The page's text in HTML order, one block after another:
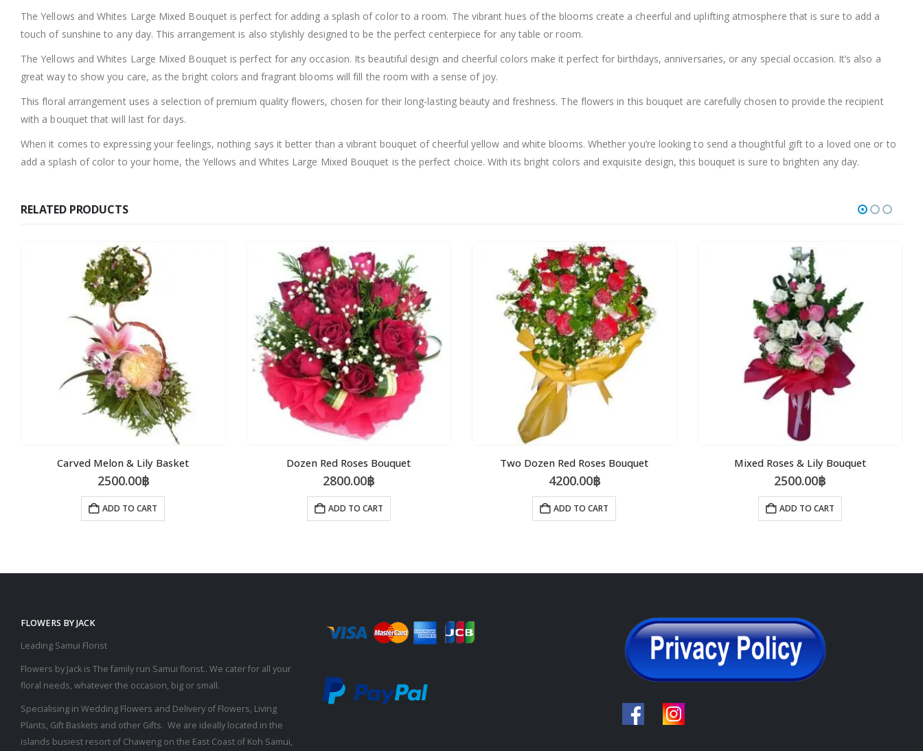
The Yellows and Whites Large Mixed Bouquet is perfect for adding a splash of color to a room. The vibrant hues of the blooms create a cheerful and uplifting atmosphere that is sure to add a
touch of sunshine to any day. This arrangement is also stylishly designed to be the perfect centerpiece for any table or room.
The Yellows and Whites Large Mixed Bouquet is perfect for any occasion. Its beautiful design and cheerful colors make it perfect for birthdays, anniversaries, or any special occasion. It’s also a
great way to show you care, as the bright colors and fragrant blooms will fill the room with a sense of joy.
This floral arrangement uses a selection of premium quality flowers, chosen for their long-lasting beauty and freshness. The flowers in this bouquet are carefully chosen to provide the recipient
with a bouquet that will last for days.
When it comes to expressing your feelings, nothing says it better than a vibrant bouquet of cheerful yellow and white blooms. Whether you’re looking to send a thoughtful gift to a loved one or to
add a splash of color to your home, the Yellows and Whites Large Mixed Bouquet is the perfect choice. With its bright colors and exquisite design, this bouquet is sure to brighten any day.
RELATED PRODUCTS
Carved Melon & Lily Basket
2500.00฿
ADD TO CART
Dozen Red Roses Bouquet
2800.00฿
ADD TO CART
Two Dozen Red Roses Bouquet
4200.00฿
ADD TO CART
Mixed Roses & Lily Bouquet
2500.00฿
ADD TO CART
FLOWERS BY JACK
Leading Samui Florist
Flowers by Jack is The family run Samui florist.. We cater for all your
floral needs, whatever the occasion, big or small.
Specialising in Wedding Flowers and Delivery of Flowers, Living
Plants, Gift Baskets and other Gifts. We are ideally located in the
islands busiest resort of Chaweng on the East Coast of Koh Samui,